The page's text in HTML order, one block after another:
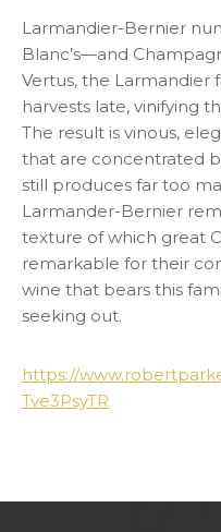
Larmandier-Bernier
Blanc’s—and
Vertus, the Larmandier
harvests late, vinifying
The result is vinous,
that are concentrated
still produces far too
Larmander-Bernier
texture of which great
remarkable for their
wine that bears this
seeking out.
https://
Tve3PsyTR